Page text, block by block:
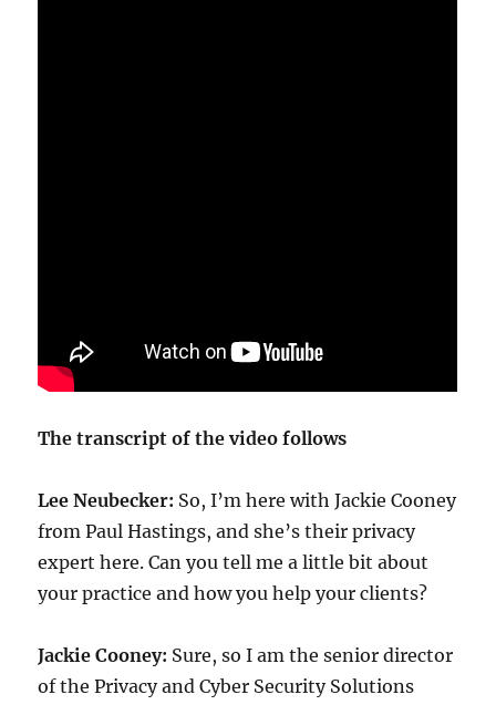
The transcript of the video follows
Lee Neubecker: So, I’m here with Jackie Cooney
from Paul Hastings, and she’s their privacy
expert here. Can you tell me a little bit about
your practice and how you help your clients?
Jackie Cooney: Sure, so I am the senior director
of the Privacy and Cyber Security Solutions